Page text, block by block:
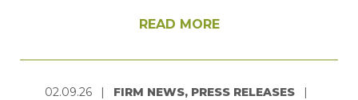
READ MORE
02.09.26 | FIRM NEWS, PRESS RELEASES
|